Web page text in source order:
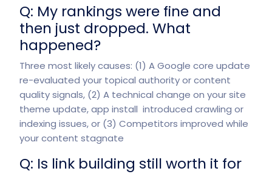
Q: My rankings were fine and
then just dropped. What
happened?
Three most likely causes: (1) A Google core update
re-evaluated your topical authority or content
quality signals, (2) A technical change on your site
theme update, app install introduced crawling or
indexing issues, or (3) Competitors improved while
your content stagnate
Q: Is link building still worth it for